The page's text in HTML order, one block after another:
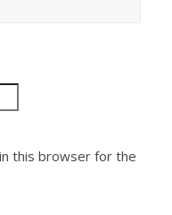
this browser for the